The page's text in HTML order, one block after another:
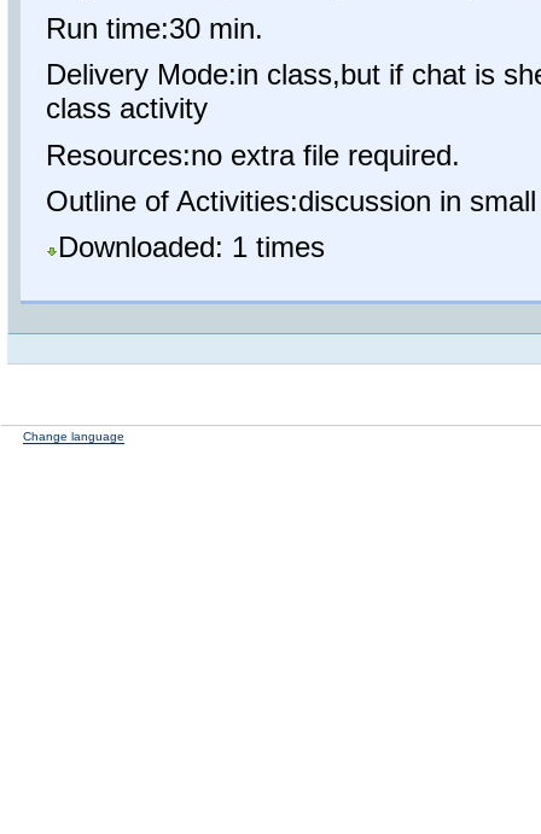
Run time:30 min.
Delivery Mode:in class,but if chat is
class activity
Resources:no extra file required.
Outline of Activities:discussion in
Downloaded: 1 times
Change language